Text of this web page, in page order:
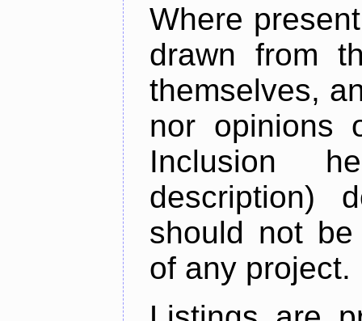
Where
drawn from
themselves,
nor opinions
Inclusion
description)
should not
of any project.